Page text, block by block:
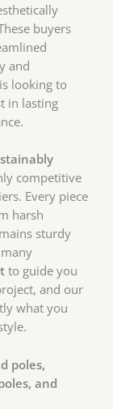
buyers
and
looking to
in lasting
competitive
Every piece
harsh
sturdy
to guide you
and our
what you
poles,
and